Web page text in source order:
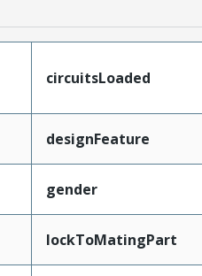
circuitsLoaded
designFeature
gender
lockToMatingPart